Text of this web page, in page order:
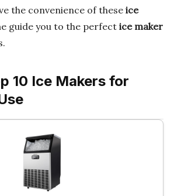
the convenience of these ice
guide you to the perfect ice maker
10 Ice Makers for